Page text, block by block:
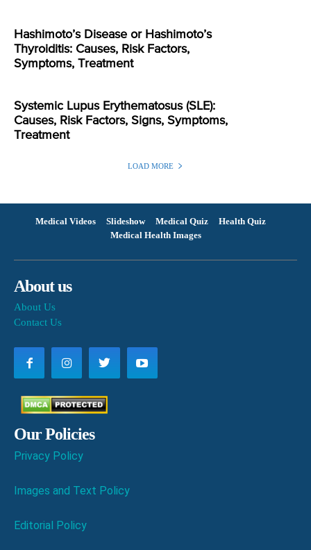
Hashimoto’s Disease or Hashimoto’s
Thyroiditis: Causes, Risk Factors,
Symptoms, Treatment
Systemic Lupus Erythematosus (SLE):
Causes, Risk Factors, Signs, Symptoms,
Treatment
LOAD MORE
Medical Videos Slideshow Medical Quiz
Health Quiz
Medical Health Images
About us
About Us
Contact Us
Our Policies
Privacy Policy
Images and Text Policy
Editorial Policy